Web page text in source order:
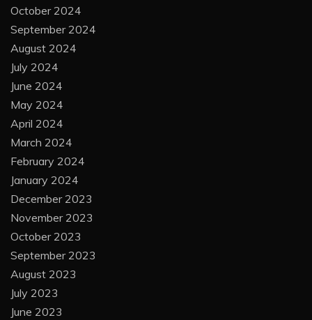
October 2024
September 2024
August 2024
July 2024
June 2024
May 2024
April 2024
March 2024
February 2024
January 2024
December 2023
November 2023
October 2023
September 2023
August 2023
July 2023
June 2023